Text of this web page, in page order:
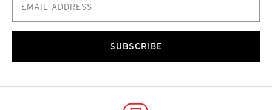
SUBSCRIBE